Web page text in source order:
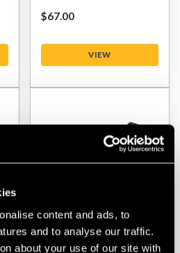
content and ads, to
and to analyse our traffic.
about your use of our site with
$‌67.00
VIEW
Bulldog Square Mouth